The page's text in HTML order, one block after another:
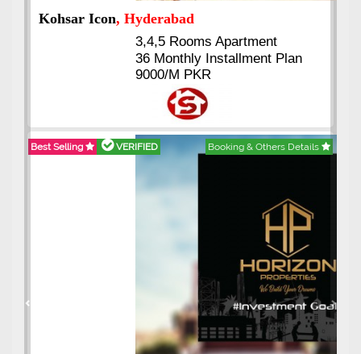
Abdullah City, Islamabad
3.5 to 20 & Marla & 3 to 16
Kanal Plots Available
Residential & Commercial
Pirce 16 Lac Onwards
VERIFIED
Next